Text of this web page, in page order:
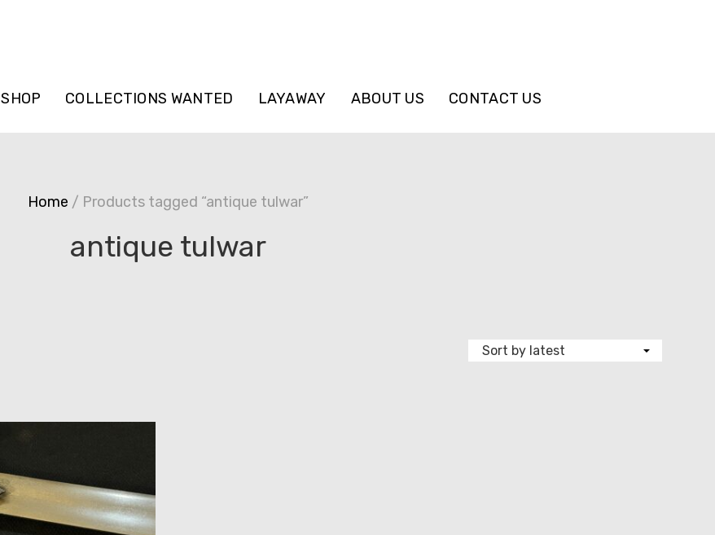
SHOP COLLECTIONS WANTED LAYAWAY ABOUT US CONTACT US
Home / Products tagged “antique tulwar”
antique tulwar